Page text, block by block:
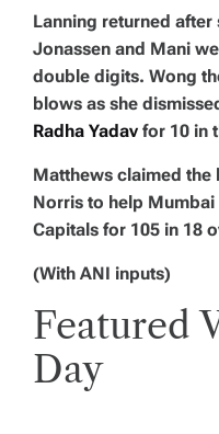
Lanning returned
Jonassen and Mani
double digits. Wong
blows as she
Radha Yadav for 10 in
Matthews claimed the
Norris to help
Capitals for 105 in 18
(With ANI inputs)
Featured
Day